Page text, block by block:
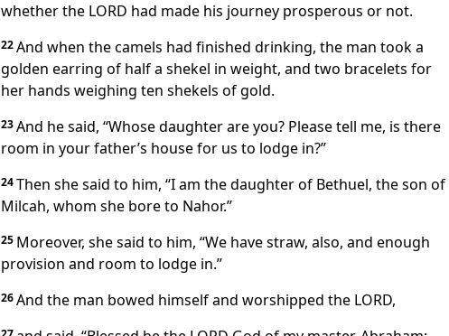
whether the LORD had made his journey prosperous or not.
22And when the camels had finished drinking, the man took a
golden earring of half a shekel in weight, and two bracelets for
her hands weighing ten shekels of gold.
23And he said, “Whose daughter are you? Please tell me, is there
room in your father’s house for us to lodge in?”
24Then she said to him, “I am the daughter of Bethuel, the son of
Milcah, whom she bore to Nahor.”
25 Moreover, she said to him, “We have straw, also, and enough
provision and room to lodge in.”
26And the man bowed himself and worshipped the LORD,